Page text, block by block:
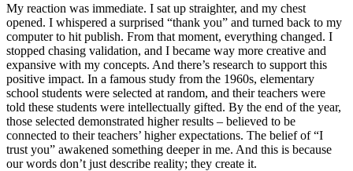
My reaction was immediate. I sat up straighter, and my chest
opened. I whispered a surprised “thank you” and turned back to my
computer to hit publish. From that moment, everything changed. I
stopped chasing validation, and I became way more creative and
expansive with my concepts. And there’s research to support this
positive impact. In a famous study from the 1960s, elementary
school students were selected at random, and their teachers were
told these students were intellectually gifted. By the end of the year,
those selected demonstrated higher results – believed to be
connected to their teachers’ higher expectations. The belief of “I
trust you” awakened something deeper in me. And this is because
our words don’t just describe reality; they create it.